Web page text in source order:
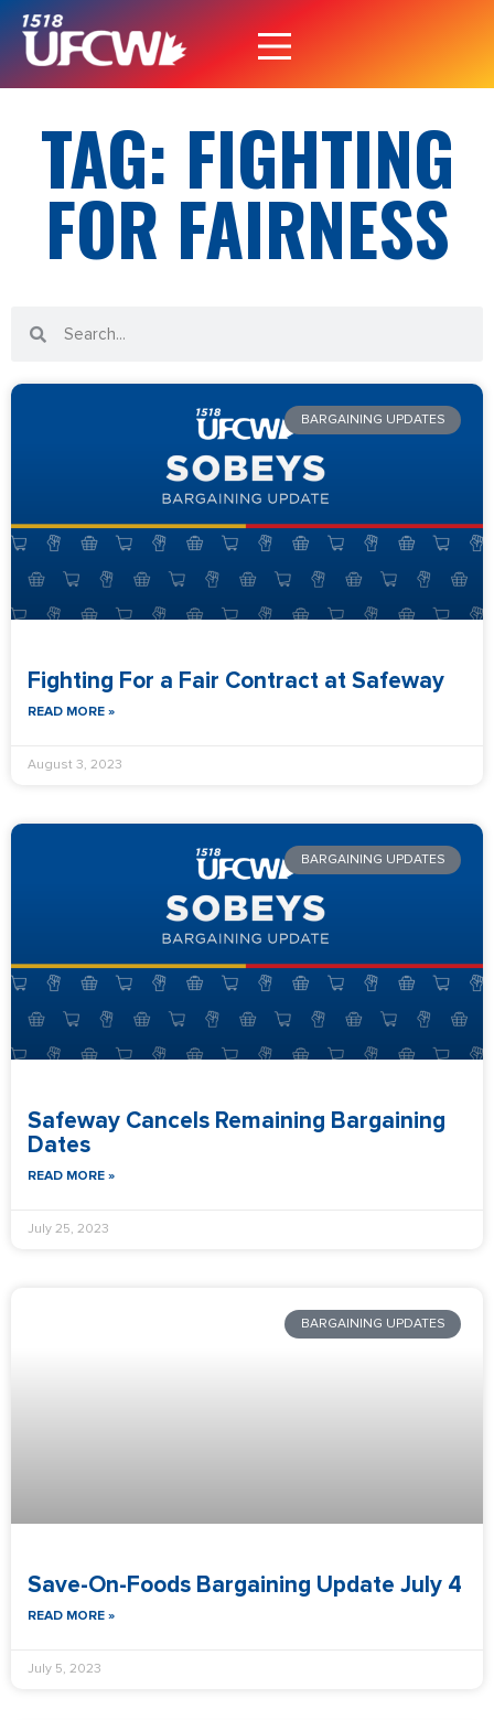
TAG: FIGHTING
FOR FAIRNESS
BARGAINING UPDATES
Fighting For a Fair Contract at Safeway
READ MORE »
August 3, 2023
BARGAINING UPDATES
Safeway Cancels Remaining Bargaining
Dates
READ MORE »
July 25, 2023
BARGAINING UPDATES
Save-On-Foods Bargaining Update July 4
READ MORE »
July 5, 2023